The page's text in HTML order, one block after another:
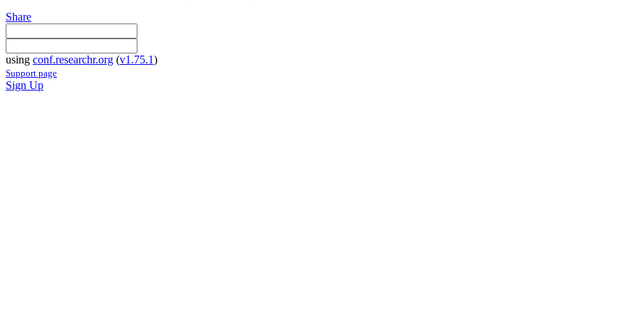
Share
using conf.researchr.org (v1.75.1)
Support page
Sign Up